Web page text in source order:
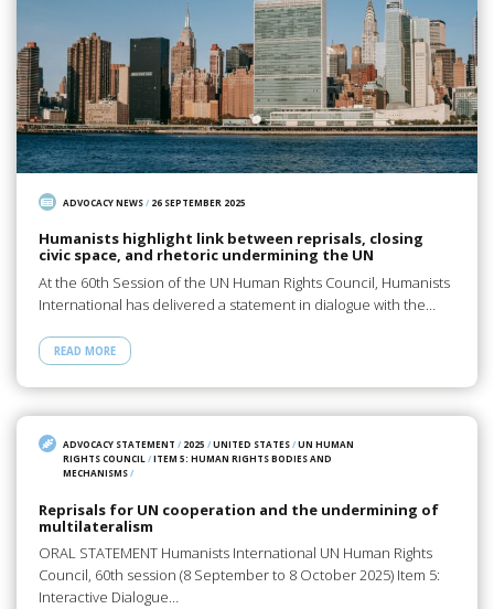
ADVOCACY NEWS/ 26 SEPTEMBER 2025
Humanists highlight link between reprisals, closing
civic space, and rhetoric undermining the UN
At the 60th Session of the UN Human Rights Council, Humanists
International has delivered a statement in dialogue with the…
READ MORE
ADVOCACY STATEMENT / 2025 /UNITED STATES/UN HUMAN
RIGHTS COUNCIL /ITEM 5: HUMAN RIGHTS BODIES AND
MECHANISMS/
Reprisals for UN cooperation and the undermining of
multilateralism
ORAL STATEMENT Humanists International UN Human Rights
Council, 60th session (8 September to 8 October 2025) Item 5:
Interactive Dialogue…